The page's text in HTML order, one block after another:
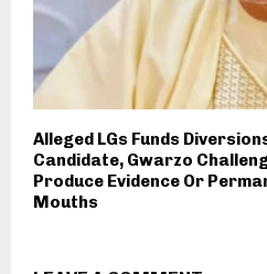
Alleged LGs Funds
Candidate, Gwarzo
Produce Evidence Or
Mouths